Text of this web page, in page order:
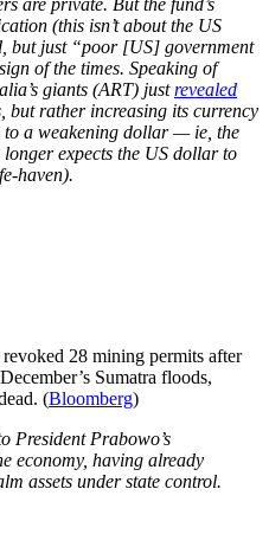
are private. But the fund’s
(this isn’t about the US
but just “poor [US] government
of the times. Speaking of
giants (ART) justrevealed
but rather increasing its currency
to a weakening dollar — ie, the
expects the US dollar to
haven).
28 mining permits after
Sumatra floods,
(Bloomberg)
President Prabowo’s
economy, having already
assets under state control.